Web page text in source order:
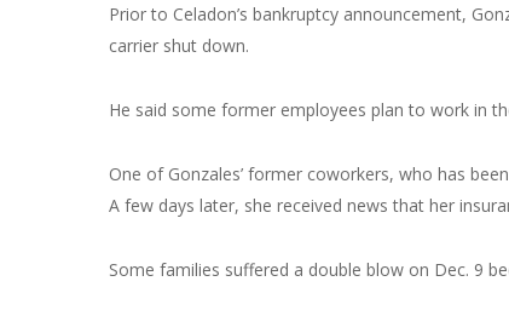
Prior to Celadon’s bankruptcy announcement,
carrier shut down.
He said some former employees plan to work in
One of Gonzales’ former coworkers, who has
A few days later, she received news that her
Some families suffered a double blow on Dec. 9